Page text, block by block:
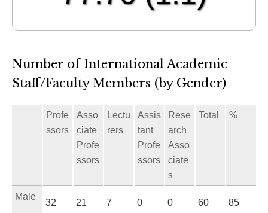
Number of International Academic
Staff/Faculty Members (by Gender)
Profe
ssors
Asso
ciate
Profe
ssors
Lectu
rers
Assis
tant
Profe
ssors
Rese
arch
Asso
ciate
s
Total %
Male
32 21 7 0 0 60 85